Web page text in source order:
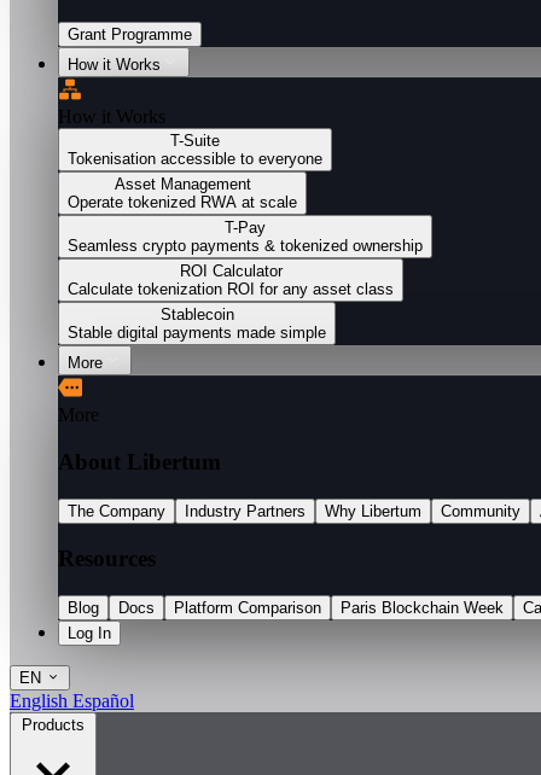
Grant Programme
How it Works
How it Works
T-Suite
Tokenisation accessible to everyone
Asset Management
Operate tokenized RWA at scale
T-Pay
Seamless crypto payments & tokenized ownership
ROI Calculator
Calculate tokenization ROI for any asset class
Stablecoin
Stable digital payments made simple
More
More
About Libertum
The Company Industry Partners Why Libertum Community
Resources
Blog Docs Platform Comparison Paris Blockchain Week
Log In
EN
English Español
Products